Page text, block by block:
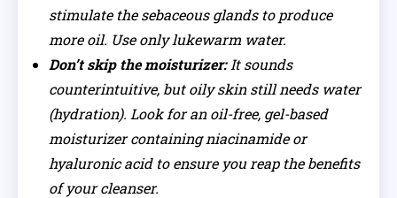
stimulate the sebaceous glands to produce
more oil. Use only lukewarm water.
Don’t skip the moisturizer:It sounds
counterintuitive, but oily skin still needs water
(hydration). Look for an oil-free, gel-based
moisturizer containing niacinamide or
hyaluronic acid to ensure you reap the benefits
of your cleanser.